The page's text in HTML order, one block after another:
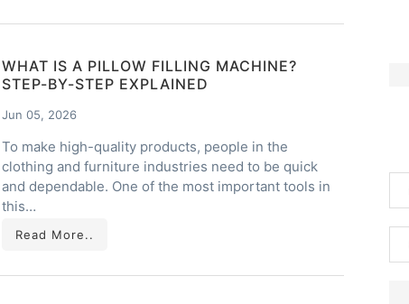
WHAT IS A PILLOW FILLING MACHINE?
STEP-BY-STEP EXPLAINED
Jun 05, 2026
To make high-quality products, people in the
clothing and furniture industries need to be quick
and dependable. One of the most important tools in
this…
Read More..